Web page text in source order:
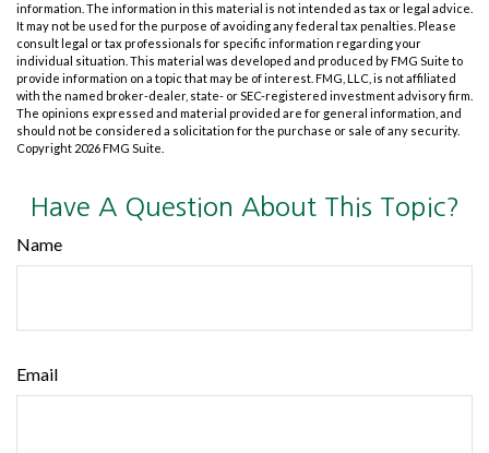
information. The information in this material is not intended as tax or legal advice.
It may not be used for the purpose of avoiding any federal tax penalties. Please
consult legal or tax professionals for specific information regarding your
individual situation. This material was developed and produced by FMG Suite to
provide information on a topic that may be of interest. FMG, LLC, is not affiliated
with the named broker-dealer, state- or SEC-registered investment advisory firm.
The opinions expressed and material provided are for general information, and
should not be considered a solicitation for the purchase or sale of any security.
Copyright 2026 FMG Suite.
Have A Question About This Topic?
Name
Email